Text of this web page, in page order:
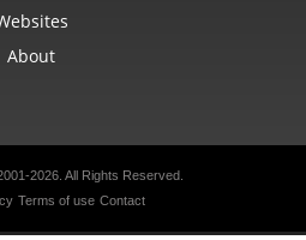
About
2026. All Rights Reserved.
Terms of use Contact